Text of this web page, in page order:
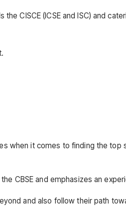
CISCE (ICSE and ISC) and
when it comes to finding the
CBSE and emphasizes an
and also follow their path